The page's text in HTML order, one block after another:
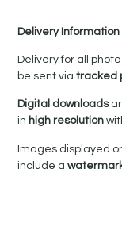
Delivery Information
Delivery for all
be sent viatracked
Digital downloads
in high resolution
Images displayed
include a